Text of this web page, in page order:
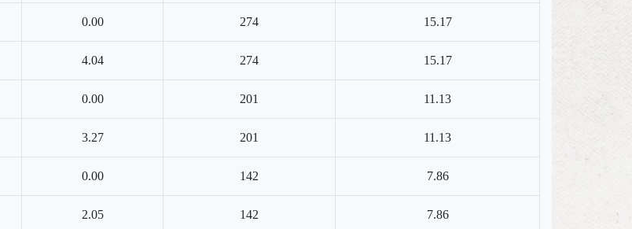
0.00 274 15.17
4.04 274 15.17
0.00 201 11.13
3.27 201 11.13
0.00 142 7.86
2.05 142 7.86